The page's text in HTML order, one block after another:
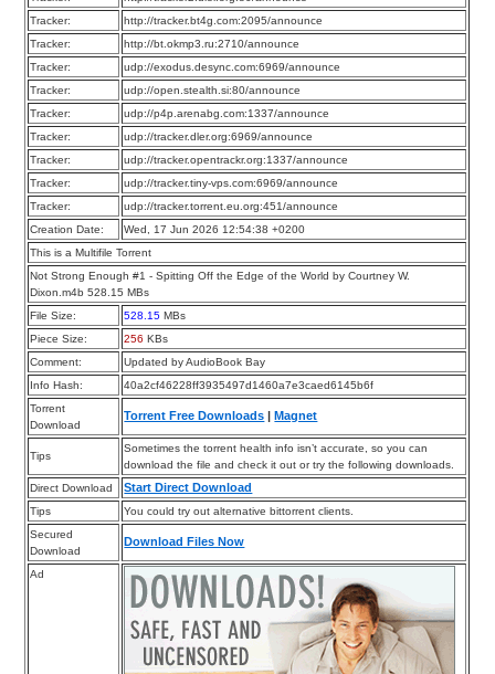
Tracker:
http://tracker.bt4g.com:2095/announce
Tracker:
http://bt.okmp3.ru:2710/announce
Tracker:
udp://exodus.desync.com:6969/announce
Tracker:
udp://open.stealth.si:80/announce
Tracker:
udp://p4p.arenabg.com:1337/announce
Tracker:
udp://tracker.dler.org:6969/announce
Tracker:
udp://tracker.opentrackr.org:1337/announce
Tracker:
udp://tracker.tiny-vps.com:6969/announce
Tracker:
udp://tracker.torrent.eu.org:451/announce
Creation Date:
Wed, 17 Jun 2026 12:54:38 +0200
This is a Multifile Torrent
Not Strong Enough #1 - Spitting Off the Edge of the World by Courtney W.
Dixon.m4b 528.15 MBs
File Size:
528.15 MBs
Piece Size:
256 KBs
Comment:
Updated by AudioBook Bay
Info Hash:
40a2cf46228ff3935497d1460a7e3caed6145b6f
Torrent
Download
Torrent Free Downloads Magnet
Tips
Sometimes the torrent health info isn’t accurate, so you can
download the file and check it out or try the following downloads.
Direct Download
Start Direct Download
Tips
You could try out alternative bittorrent clients.
Secured
Download
Download Files Now
Ad